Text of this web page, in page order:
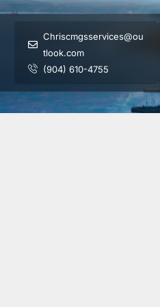
Chriscmgsservices@ou
tlook.com
(904) 610-4755